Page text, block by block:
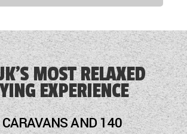
MOST RELAXED
EXPERIENCE
AND 140